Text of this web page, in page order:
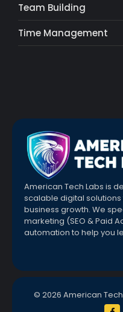
Team Building
Time Management
American Tech Labs is
scalable digital
business growth. We
marketing (SEO & Paid
automation to help you
© 2026 American Tech